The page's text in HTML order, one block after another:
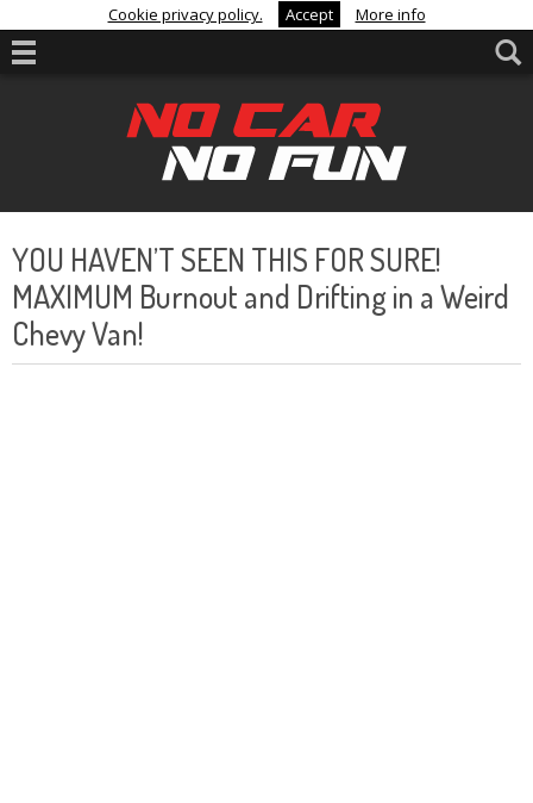
Cookie privacy policy. Accept More info
YOU HAVEN’T SEEN THIS FOR SURE!
MAXIMUM Burnout and Drifting in a Weird
Chevy Van!